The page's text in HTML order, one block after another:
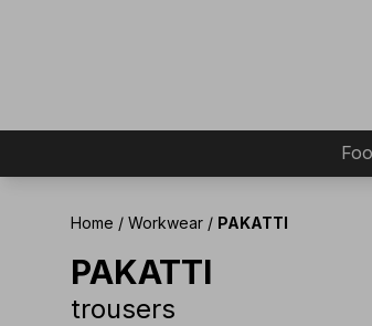
Home / Workwear / PAKATTI
PAKATTI
trousers